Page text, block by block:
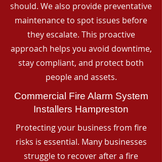
should. We also provide preventative
maintenance to spot issues before
they escalate. This proactive
approach helps you avoid downtime,
stay compliant, and protect both
people and assets.
Commercial Fire Alarm System
Installers Hampreston
Protecting your business from fire
risks is essential. Many businesses
struggle to recover after a fire